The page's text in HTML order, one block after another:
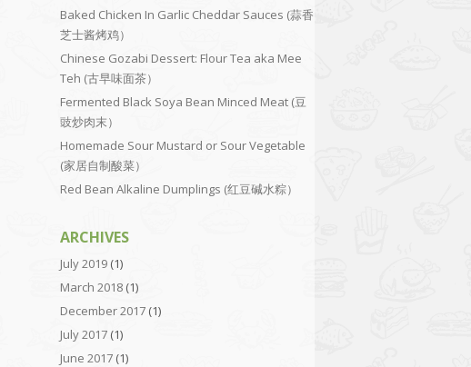
Baked Chicken In Garlic Cheddar Sauces (蒜香
芝士酱烤鸡）
Chinese Gozabi Dessert: Flour Tea aka Mee
Teh (古早味面茶）
Fermented Black Soya Bean Minced Meat (豆
豉炒肉末）
Homemade Sour Mustard or Sour Vegetable
(家居自制酸菜）
Red Bean Alkaline Dumplings (红豆碱水粽）
ARCHIVES
July 2019 (1)
March 2018 (1)
December 2017 (1)
July 2017 (1)
June 2017 (1)